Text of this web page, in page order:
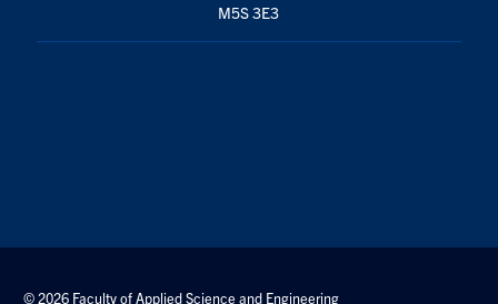
M5S 3E3
© 2026 Faculty of Applied Science and Engineering